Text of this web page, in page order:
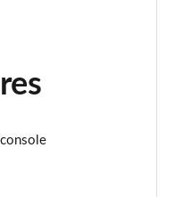
II]
[Tech Pack II]